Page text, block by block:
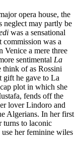
opera house, the
neglect may partly be
was a sensational
commission was a
Venice a mere three
sentimental La
think of as Rossini
gift he gave to La
plot in which she
fends off the
lover Lindoro and
Algerians. In her first
turns to laconic
her feminine wiles